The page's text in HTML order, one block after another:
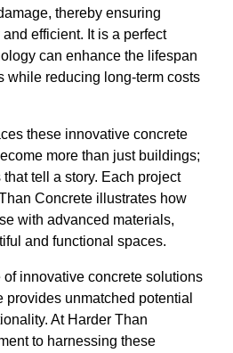
thereby ensuring
efficient. It is a perfect
can enhance the lifespan
while reducing long-term costs
these innovative concrete
more than just buildings;
tell a story. Each project
Concrete illustrates how
with advanced materials,
and functional spaces.
of innovative concrete solutions
provides unmatched potential
At Harder Than
to harnessing these